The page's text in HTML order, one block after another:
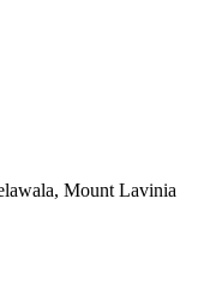
Mount Lavinia